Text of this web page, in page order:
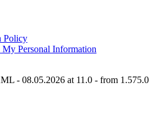
Policy
Personal Information
- 08.05.2026 at 11.0 - from 1.575.0